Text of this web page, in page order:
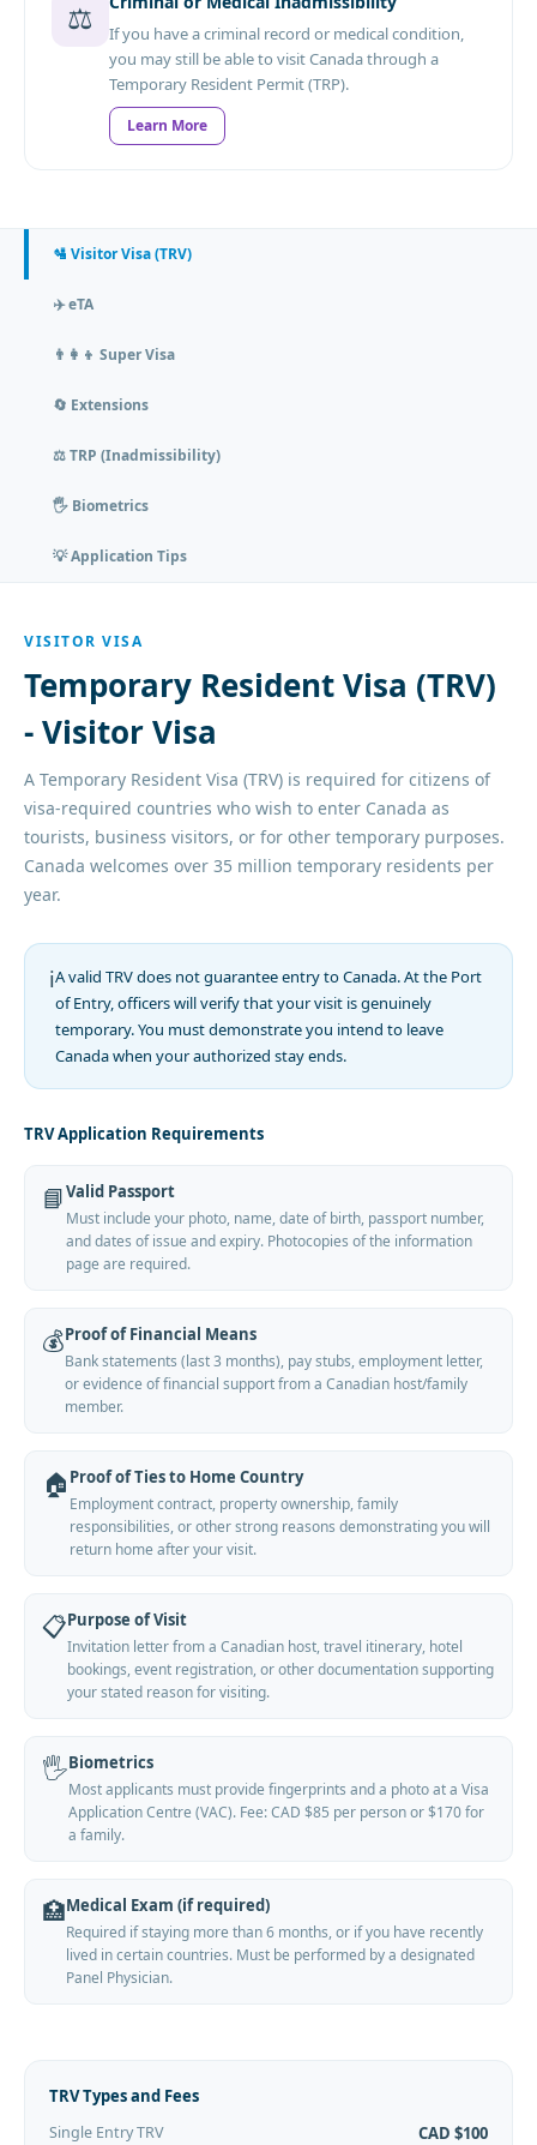
⚖️
If you have a criminal record or medical condition,
you may still be able to visit Canada through a
Temporary Resident Permit (TRP).
Learn More
🛂 Visitor Visa (TRV)
✈️ eTA
👨‍👩‍👦 Super Visa
🔄 Extensions
⚖️ TRP (Inadmissibility)
🖐️ Biometrics
💡 Application Tips
VISITOR VISA
Temporary Resident Visa (TRV)
- Visitor Visa
A Temporary Resident Visa (TRV) is required for citizens of
visa-required countries who wish to enter Canada as
tourists, business visitors, or for other temporary purposes.
Canada welcomes over 35 million temporary residents per
year.
ℹ️A valid TRV does not guarantee entry to Canada. At the Port
of Entry, officers will verify that your visit is genuinely
temporary. You must demonstrate you intend to leave
Canada when your authorized stay ends.
TRV Application Requirements
📘Valid Passport
Must include your photo, name, date of birth, passport number,
and dates of issue and expiry. Photocopies of the information
page are required.
💰Proof of Financial Means
Bank statements (last 3 months), pay stubs, employment letter,
or evidence of financial support from a Canadian host/family
member.
🏠 Proof of Ties to Home Country
Employment contract, property ownership, family
responsibilities, or other strong reasons demonstrating you will
return home after your visit.
📋Purpose of Visit
Invitation letter from a Canadian host, travel itinerary, hotel
bookings, event registration, or other documentation supporting
your stated reason for visiting.
🖐️Biometrics
Most applicants must provide fingerprints and a photo at a Visa
Application Centre (VAC). Fee: CAD $85 per person or $170 for
a family.
🏥Medical Exam (if required)
Required if staying more than 6 months, or if you have recently
lived in certain countries. Must be performed by a designated
Panel Physician.
TRV Types and Fees
Single Entry TRV CAD $100